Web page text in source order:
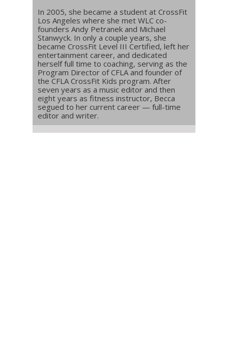
In 2005, she became a student at CrossFit
Los Angeles where she met WLC co-
founders Andy Petranek and Michael
Stanwyck. In only a couple years, she
became CrossFit Level III Certified, left her
entertainment career, and dedicated
herself full time to coaching, serving as the
Program Director of CFLA and founder of
the CFLA CrossFit Kids program. After
seven years as a music editor and then
eight years as fitness instructor, Becca
segued to her current career — full-time
editor and writer.